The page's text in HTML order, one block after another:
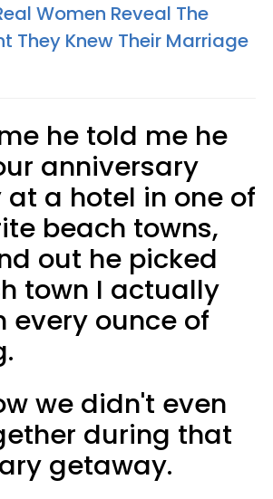
Women Reveal The
They Knew Their Marriage
he told me he
anniversary
a hotel in one of
beach towns,
out he picked
town I actually
every ounce of
we didn't even
during that
getaway.